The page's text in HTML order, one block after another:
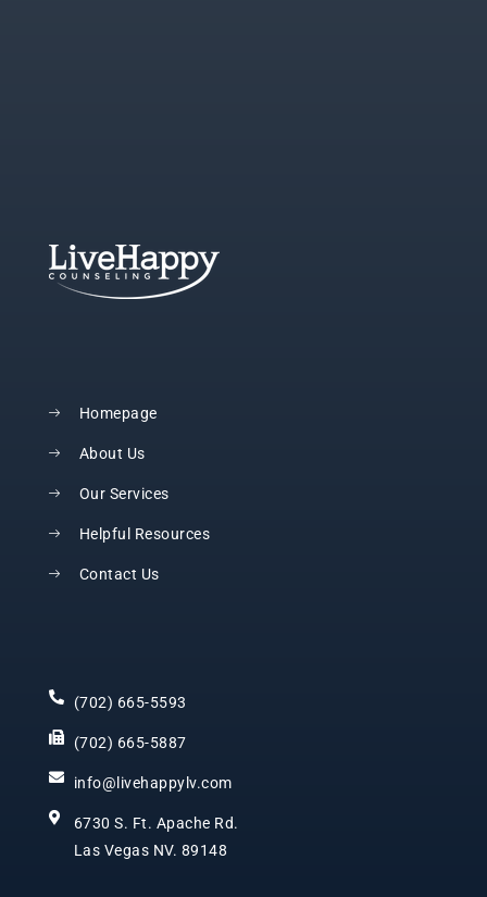
Homepage
About Us
Our Services
Helpful Resources
Contact Us
(702) 665-5593
(702) 665-5887
info@livehappylv.com
6730 S. Ft. Apache Rd.
Las Vegas NV. 89148